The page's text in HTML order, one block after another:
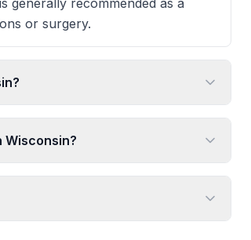
generally recommended as a
or surgery.